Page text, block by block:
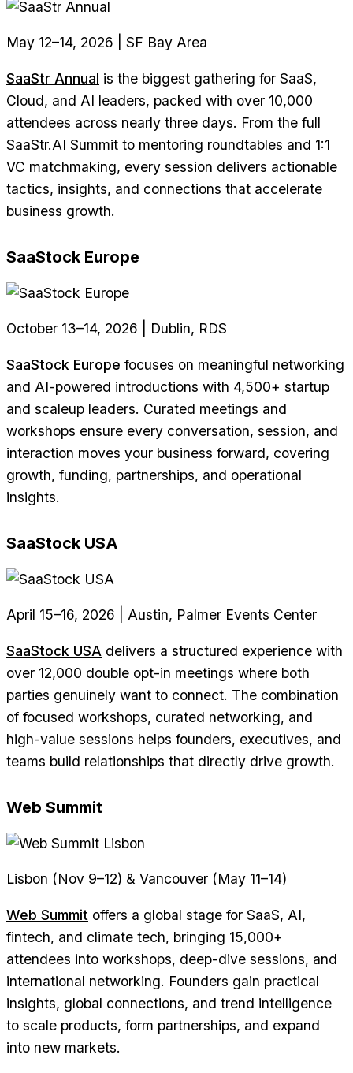
May 12–14, 2026 | SF Bay Area
SaaStr Annual is the biggest gathering for SaaS,
Cloud, and AI leaders, packed with over 10,000
attendees across nearly three days. From the full
SaaStr.AI Summit to mentoring roundtables and 1:1
VC matchmaking, every session delivers actionable
tactics, insights, and connections that accelerate
business growth.
SaaStock Europe
October 13–14, 2026 | Dublin, RDS
SaaStock Europe focuses on meaningful networking
and AI-powered introductions with 4,500+ startup
and scaleup leaders. Curated meetings and
workshops ensure every conversation, session, and
interaction moves your business forward, covering
growth, funding, partnerships, and operational
insights.
SaaStock USA
April 15–16, 2026 | Austin, Palmer Events Center
SaaStock USA delivers a structured experience with
over 12,000 double opt-in meetings where both
parties genuinely want to connect. The combination
of focused workshops, curated networking, and
high-value sessions helps founders, executives, and
teams build relationships that directly drive growth.
Web Summit
Lisbon (Nov 9–12) & Vancouver (May 11–14)
Web Summit offers a global stage for SaaS, AI,
fintech, and climate tech, bringing 15,000+
attendees into workshops, deep-dive sessions, and
international networking. Founders gain practical
insights, global connections, and trend intelligence
to scale products, form partnerships, and expand
into new markets.